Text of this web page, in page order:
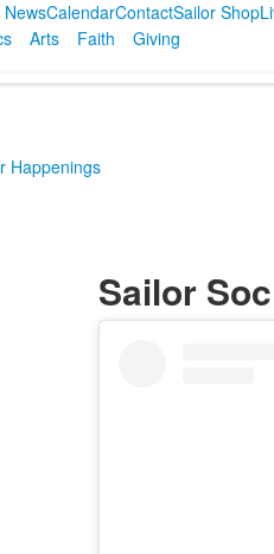
NewsCalendarContactSailor Shop
Arts Faith Giving
Happenings
Sailor